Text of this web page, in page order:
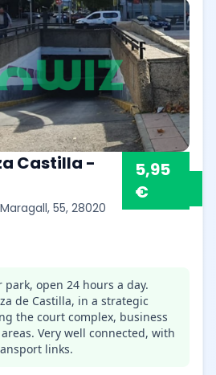
Castilla -
55, 28020
5,95
€
park, open 24 hours a day.
de Castilla, in a strategic
the court complex, business
Very well connected, with
links.